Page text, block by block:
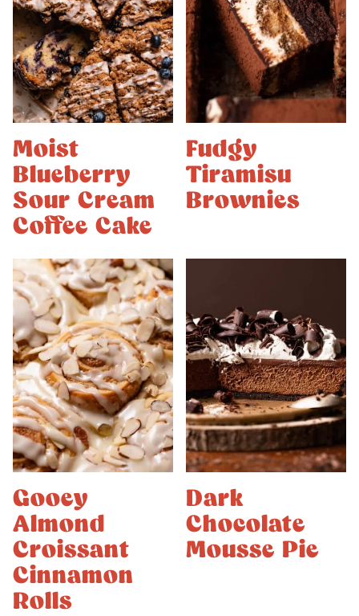
Moist
Blueberry
Sour Cream
Coffee Cake
Fudgy
Tiramisu
Brownies
Gooey
Almond
Croissant
Cinnamon
Rolls
Dark
Chocolate
Mousse Pie